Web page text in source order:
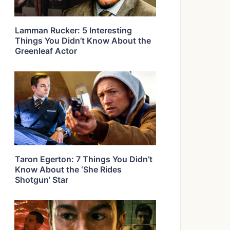
Lamman Rucker: 5 Interesting
Things You Didn’t Know About the
Greenleaf Actor
Taron Egerton: 7 Things You Didn’t
Know About the ‘She Rides
Shotgun’ Star